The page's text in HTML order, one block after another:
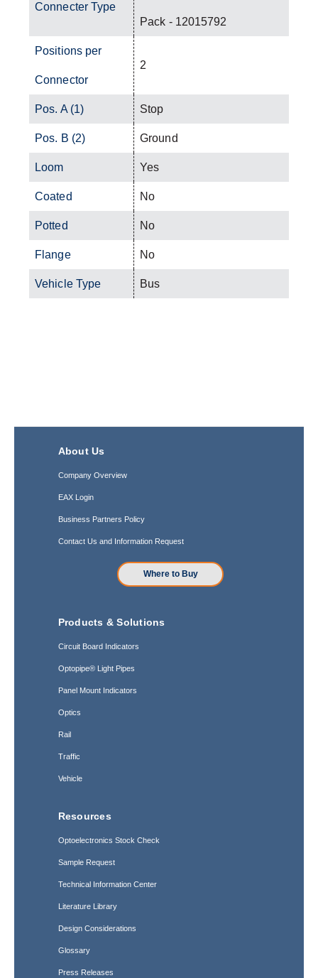
Connecter Type
Pack - 12015792
Positions per
Connector
2
Pos. A (1) Stop
Pos. B (2) Ground
Loom Yes
Coated No
Potted No
Flange No
Vehicle Type Bus
About Us
Company Overview
EAX Login
Business Partners Policy
Contact Us and Information Request
Where to Buy
Products & Solutions
Circuit Board Indicators
Optopipe® Light Pipes
Panel Mount Indicators
Optics
Rail
Traffic
Vehicle
Resources
Optoelectronics Stock Check
Sample Request
Technical Information Center
Literature Library
Design Considerations
Glossary
Press Releases